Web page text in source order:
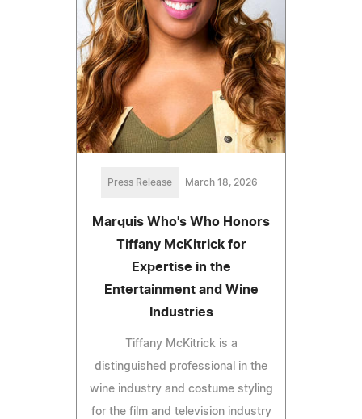
Press Release March 18, 2026
Marquis Who's Who Honors
Tiffany McKitrick for
Expertise in the
Entertainment and Wine
Industries
Tiffany McKitrick is a
distinguished professional in the
wine industry and costume styling
for the film and television industry